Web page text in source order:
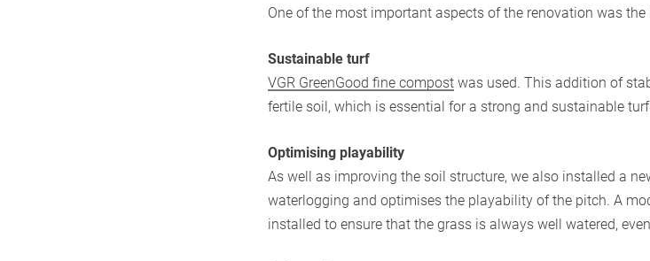
One of the most important aspects of the renovation was
Sustainable turf
​VGR GreenGood fine compost was used. This addition of
fertile soil, which is essential for a strong and sustainable
Optimising playability
As well as improving the soil structure, we also installed a
waterlogging and optimises the playability of the pitch. A
installed to ensure that the grass is always well watered,